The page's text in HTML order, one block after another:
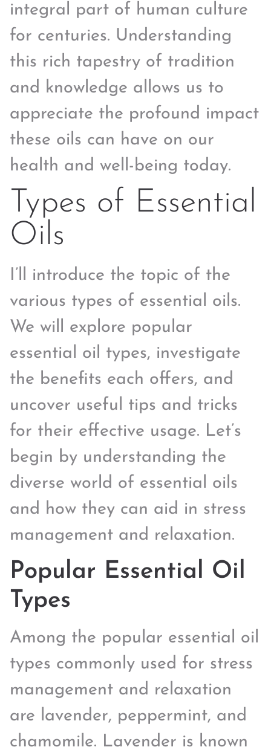
integral part of human culture
for centuries. Understanding
this rich tapestry of tradition
and knowledge allows us to
appreciate the profound impact
these oils can have on our
health and well-being today.
Types of Essential
Oils
I’ll introduce the topic of the
various types of essential oils.
We will explore popular
essential oil types, investigate
the benefits each offers, and
uncover useful tips and tricks
for their effective usage. Let’s
begin by understanding the
diverse world of essential oils
and how they can aid in stress
management and relaxation.
Popular Essential Oil
Types
Among the popular essential oil
types commonly used for stress
management and relaxation
are lavender, peppermint, and
chamomile. Lavender is known